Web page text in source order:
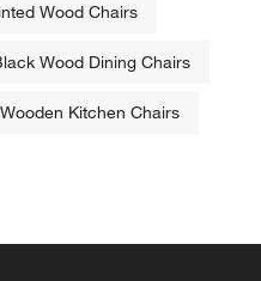
Wood Chairs
Wood Dining Chairs
Kitchen Chairs